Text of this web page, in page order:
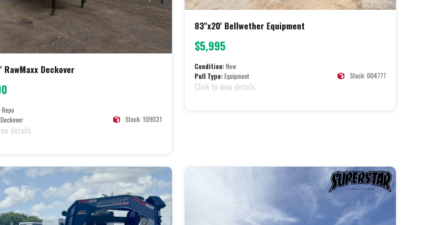
RawMaxx Deckover
Repo
Deckover Stock: 109031
details
83"x20' Bellwether Equipment
$5,995
Condition:New
Pull Type:Equipment Stock: 004777
Click to view details